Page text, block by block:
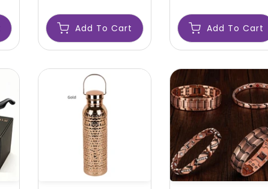
Add To Cart Add To Cart